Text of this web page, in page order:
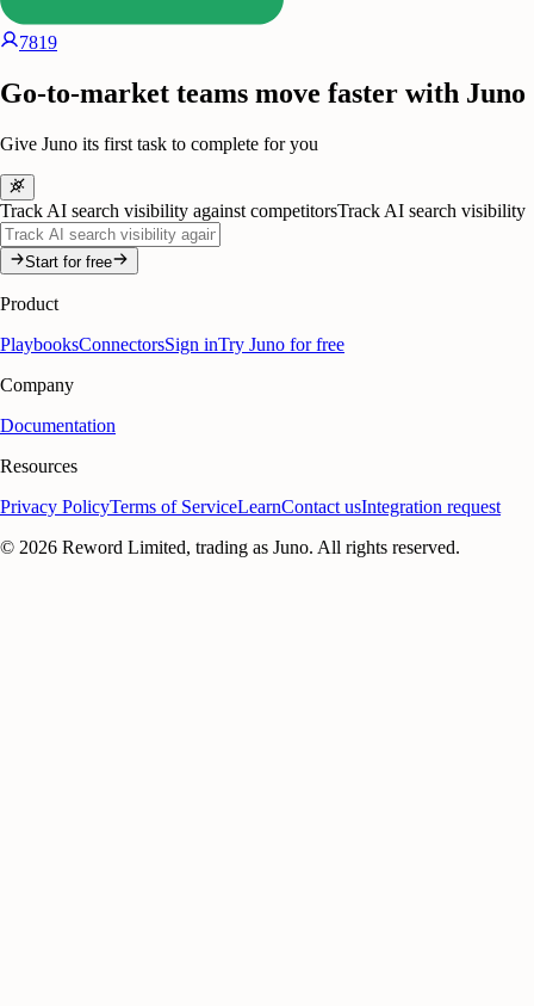
7819
Go-to-market teams move faster with Juno
Give Juno its first task to complete for you
Track AI search visibility against competitorsTrack AI search visibility
Start for free
Product
PlaybooksConnectorsSign inTry Juno for free
Company
Documentation
Resources
Privacy PolicyTerms of ServiceLearnContact usIntegration request
© 2026 Reword Limited, trading as Juno. All rights reserved.